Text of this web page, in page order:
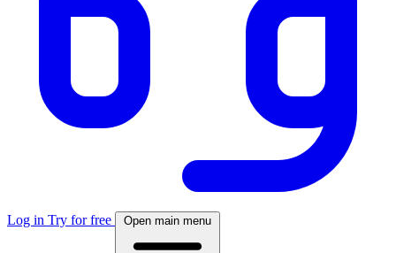
Log in Try for free Open main menu